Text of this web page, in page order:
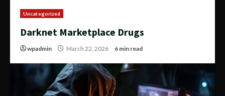
Uncategorized
Darknet Marketplace Drugs
wpadmin March 22, 2026 6 min read